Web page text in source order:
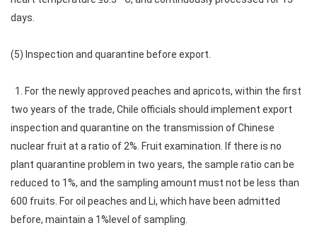
days.
(5) Inspection and quarantine before export.
1. For the newly approved peaches and apricots, within the first
two years of the trade, Chile officials should implement export
inspection and quarantine on the transmission of Chinese
nuclear fruit at a ratio of 2%. Fruit examination. If there is no
plant quarantine problem in two years, the sample ratio can be
reduced to 1%, and the sampling amount must not be less than
600 fruits. For oil peaches and Li, which have been admitted
before, maintain a 1%level of sampling.